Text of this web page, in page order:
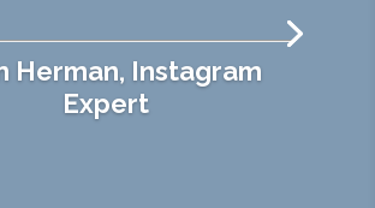
Herman, Instagram
Expert